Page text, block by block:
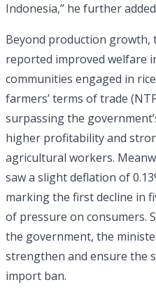
Indonesia,” he further
Beyond production growth,
reported improved welfare
communities engaged in
farmers’ terms of trade
surpassing the
higher profitability and
agricultural workers.
saw a slight deflation of
marking the first decline in
of pressure on consumers.
the government, the
strengthen and ensure the
import ban.